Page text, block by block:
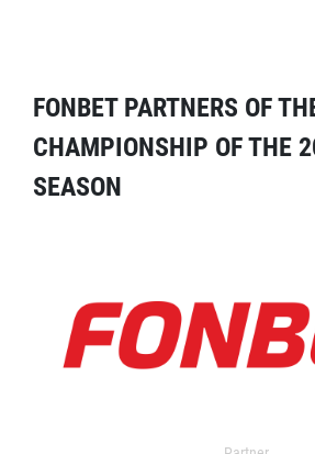
FONBET PARTNERS OF
CHAMPIONSHIP OF THE
SEASON